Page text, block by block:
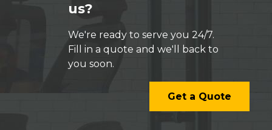
us?
We're ready to serve you 24/7.
Fill in a quote and we'll back to
you soon.
Get a Quote